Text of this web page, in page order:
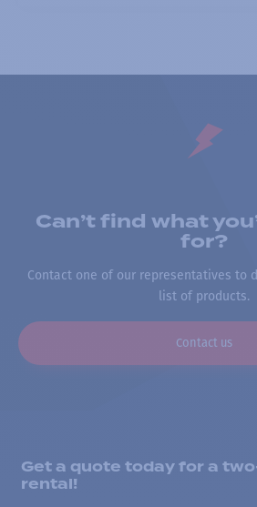
Can’t find what
for?
Contact one of our representatives to
list of products.
Contact us
Get a quote today for a
rental!